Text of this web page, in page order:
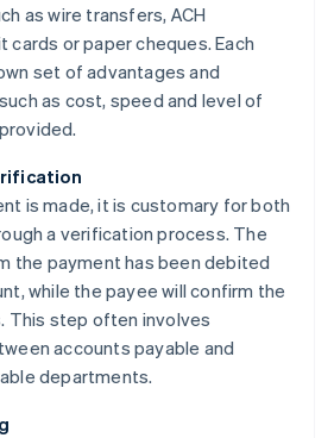
as wire transfers, ACH
cards or paper cheques. Each
set of advantages and
as cost, speed and level of
is made, it is customary for both
a verification process. The
the payment has been debited
while the payee will confirm the
This step often involves
accounts payable and
departments.